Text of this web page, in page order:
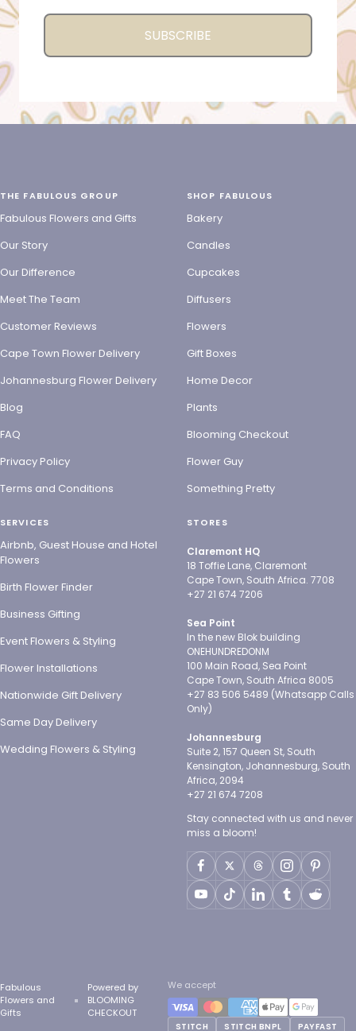
SUBSCRIBE
THE FABULOUS GROUP
Fabulous Flowers and Gifts
Our Story
Our Difference
Meet The Team
Customer Reviews
Cape Town Flower Delivery
Johannesburg Flower Delivery
Blog
FAQ
Privacy Policy
Terms and Conditions
SHOP FABULOUS
Bakery
Candles
Cupcakes
Diffusers
Flowers
Gift Boxes
Home Decor
Plants
Blooming Checkout
Flower Guy
Something Pretty
SERVICES
Airbnb, Guest House and Hotel
Flowers
Birth Flower Finder
Business Gifting
Event Flowers & Styling
Flower Installations
Nationwide Gift Delivery
Same Day Delivery
Wedding Flowers & Styling
STORES
Claremont HQ
18 Toffie Lane, Claremont
Cape Town, South Africa. 7708
+27 21 674 7206
Sea Point
In the new Blok building
ONEHUNDREDONM
100 Main Road, Sea Point
Cape Town, South Africa 8005
+27 83 506 5489 (Whatsapp Calls
Only)
Johannesburg
Suite 2, 157 Queen St, South
Kensington, Johannesburg, South
Africa, 2094
+27 21 674 7208
Stay connected with us and never
miss a bloom!
Fabulous
Flowers and
Gifts
Powered by
BLOOMING
CHECKOUT
We accept
STITCH STITCH BNPL PAYFAST